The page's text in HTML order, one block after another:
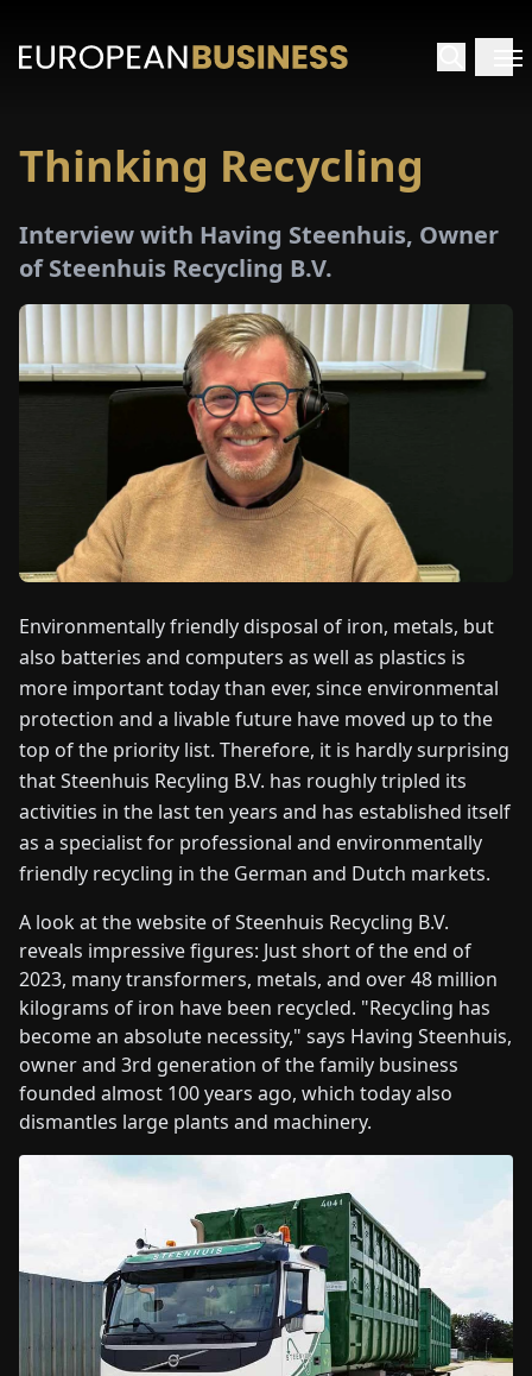
HOME
NEWS
ENDEFRESITNLPLHU
CONTACT
US
Thinking Recycling
Interview with Having Steenhuis, Owner
of Steenhuis Recycling B.V.
Environmentally friendly disposal of iron, metals, but
also batteries and computers as well as plastics is
more important today than ever, since environmental
protection and a livable future have moved up to the
top of the priority list. Therefore, it is hardly surprising
that Steenhuis Recyling B.V. has roughly tripled its
activities in the last ten years and has established itself
as a specialist for professional and environmentally
friendly recycling in the German and Dutch markets.
A look at the website of Steenhuis Recycling B.V.
reveals impressive figures: Just short of the end of
2023, many transformers, metals, and over 48 million
kilograms of iron have been recycled. "Recycling has
become an absolute necessity," says Having Steenhuis,
owner and 3rd generation of the family business
founded almost 100 years ago, which today also
dismantles large plants and machinery.